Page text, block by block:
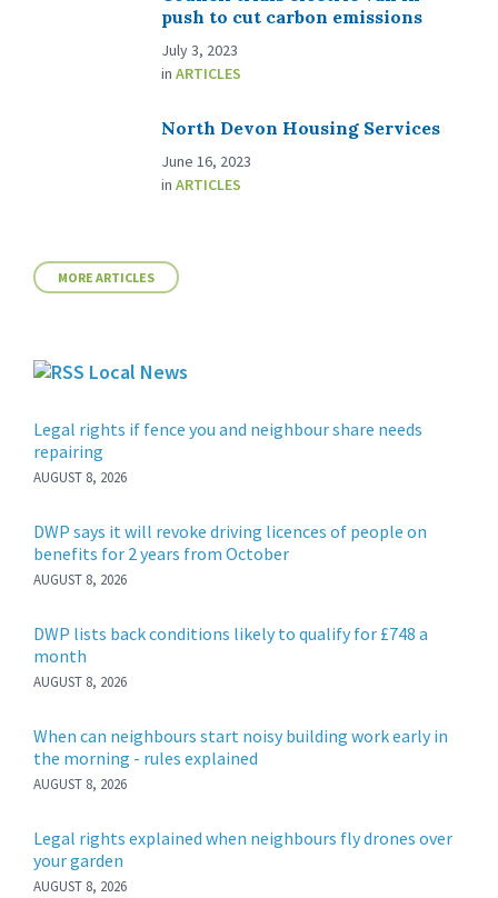
push to cut carbon emissions
July 3, 2023
in ARTICLES
North Devon Housing Services
June 16, 2023
in ARTICLES
MORE ARTICLES
Local News
Legal rights if fence you and neighbour share needs
repairing
AUGUST 8, 2026
DWP says it will revoke driving licences of people on
benefits for 2 years from October
AUGUST 8, 2026
DWP lists back conditions likely to qualify for £748 a
month
AUGUST 8, 2026
When can neighbours start noisy building work early in
the morning - rules explained
AUGUST 8, 2026
Legal rights explained when neighbours fly drones over
your garden
AUGUST 8, 2026